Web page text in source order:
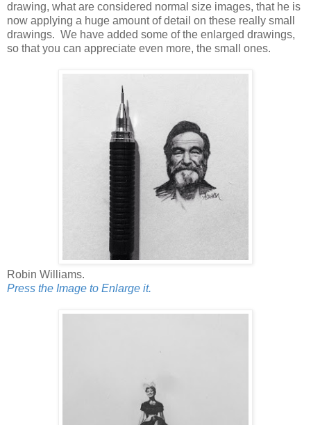
drawing, what are considered normal size images, that he is
now applying a huge amount of detail on these really small
drawings. We have added some of the enlarged drawings,
so that you can appreciate even more, the small ones.
Robin Williams.
Press the Image to Enlarge it.